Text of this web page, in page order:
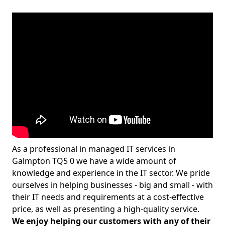
As a professional in managed IT services in
Galmpton TQ5 0 we have a wide amount of
knowledge and experience in the IT sector. We pride
ourselves in helping businesses - big and small - with
their IT needs and requirements at a cost-effective
price, as well as presenting a high-quality service.
We enjoy helping our customers with any of their